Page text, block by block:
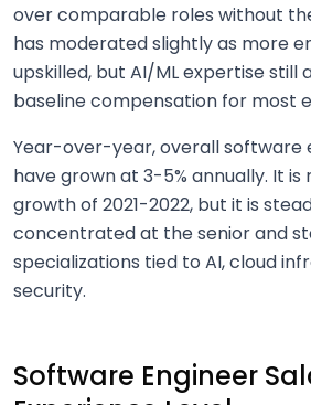
over comparable roles without
has moderated slightly as more
upskilled, but AI/ML expertise still
baseline compensation for most
Year-over-year, overall software
have grown at 3-5% annually. It
growth of 2021-2022, but it is
concentrated at the senior and
specializations tied to AI, cloud
security.
Software Engineer